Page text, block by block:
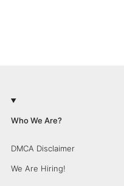
Who We Are?
DMCA Disclaimer
We Are Hiring!